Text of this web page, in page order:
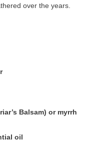
over the years.
Balsam) or myrrh
oil